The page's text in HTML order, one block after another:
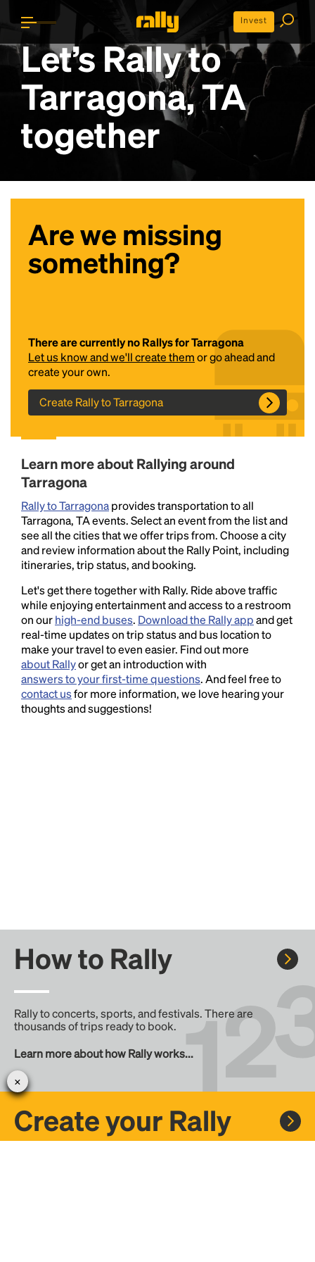
Invest
Let’s Rally to
Tarragona, TA
together
Are we missing
something?
There are currently no Rallys for Tarragona
Let us know and we'll create themor go ahead and
create your own.
Create Rally to Tarragona
Learn more about Rallying around
Tarragona
Rally to Tarragonaprovides transportation to all
Tarragona, TA events. Select an event from the list and
see all the cities that we offer trips from. Choose a city
and review information about the Rally Point, including
itineraries, trip status, and booking.
Let's get there together with Rally. Ride above traffic
while enjoying entertainment and access to a restroom
on ourhigh-end buses. Download the Rally appand get
real-time updates on trip status and bus location to
make your travel to even easier. Find out more
about Rallyor get an introduction with
answers to your first-time questions. And feel free to
contact usfor more information, we love hearing your
thoughts and suggestions!
How to Rally
Rally to concerts, sports, and festivals. There are
thousands of trips ready to book.
Learn more about how Rally works...
Create your Rally
Headline
Lorem Ipsum is simply dummy text of the printing
and typesetting industry.Lorem Ipsum has been the
industry's standarddummy text ever since the
1500s, when an unknown printer took a galley of
type and scrambled it to make a type specimen
book. It has survived not only five centuries, but also
the leap into electronic typesetting, remaining
essentially unchanged.